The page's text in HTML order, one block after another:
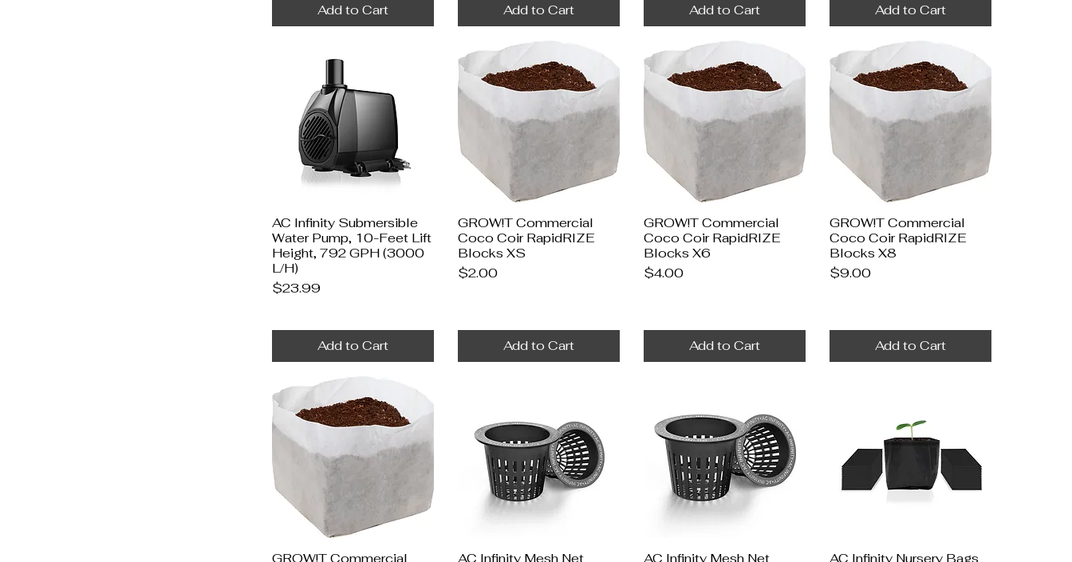
Add to Cart Add to Cart Add to Cart Add to Cart
AC Infinity Submersible
Water Pump, 10-Feet Lift
Height, 792 GPH (3000
L/H)
Price
$23.99
Add to Cart
GROW!T Commercial
Coco Coir RapidRIZE
Blocks XS
Price
$2.00
Add to Cart
GROW!T Commercial
Coco Coir RapidRIZE
Blocks X6
Price
$4.00
Add to Cart
GROW!T Commercial
Coco Coir RapidRIZE
Blocks X8
Price
$9.00
Add to Cart
GROW!T Commercial
AC Infinity Mesh Net
AC Infinity Mesh Net
AC Infinity Nursery Bags